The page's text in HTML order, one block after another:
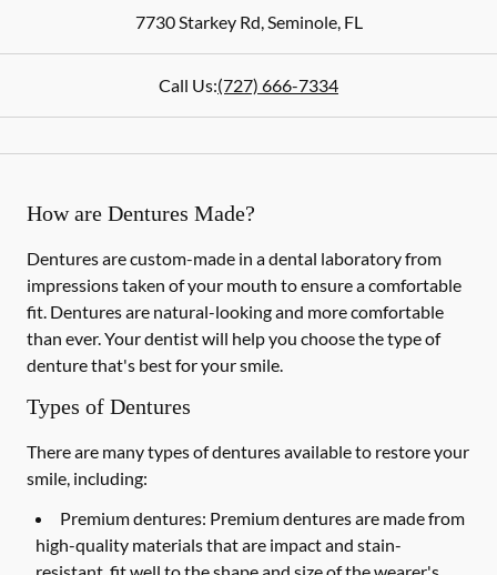
7730 Starkey Rd,Seminole,FL
Call Us:(727) 666-7334
How are Dentures Made?
Dentures are custom-made in a dental laboratory from
impressions taken of your mouth to ensure a comfortable
fit. Dentures are natural-looking and more comfortable
than ever. Your dentist will help you choose the type of
denture that's best for your smile.
Types of Dentures
There are many types of dentures available to restore your
smile, including:
Premium dentures: Premium dentures are made from
high-quality materials that are impact and stain-